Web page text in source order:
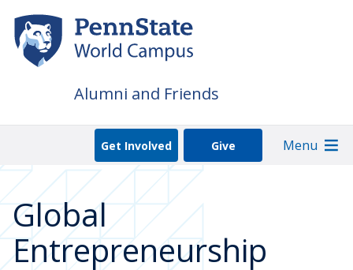
main
content
Alumni and Friends
Get Involved Give Menu
Global
Entrepreneurship